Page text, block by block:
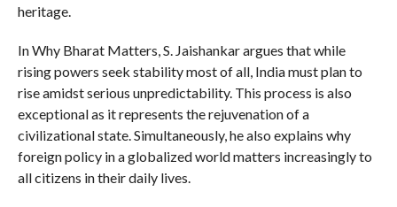
heritage.
In Why Bharat Matters, S. Jaishankar argues that while
rising powers seek stability most of all, India must plan to
rise amidst serious unpredictability. This process is also
exceptional as it represents the rejuvenation of a
civilizational state. Simultaneously, he also explains why
foreign policy in a globalized world matters increasingly to
all citizens in their daily lives.